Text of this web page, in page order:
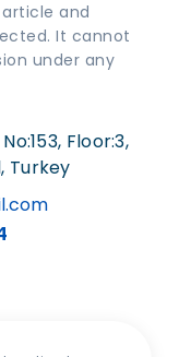
and
It cannot
under any
Floor:3,
Turkey